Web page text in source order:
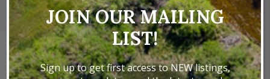
JOIN OUR MAILING
LIST!
Sign up to get first access to NEW listings,